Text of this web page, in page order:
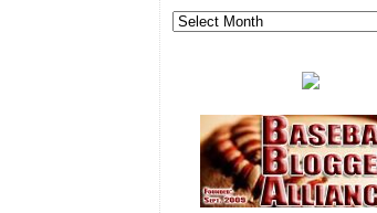
Posts